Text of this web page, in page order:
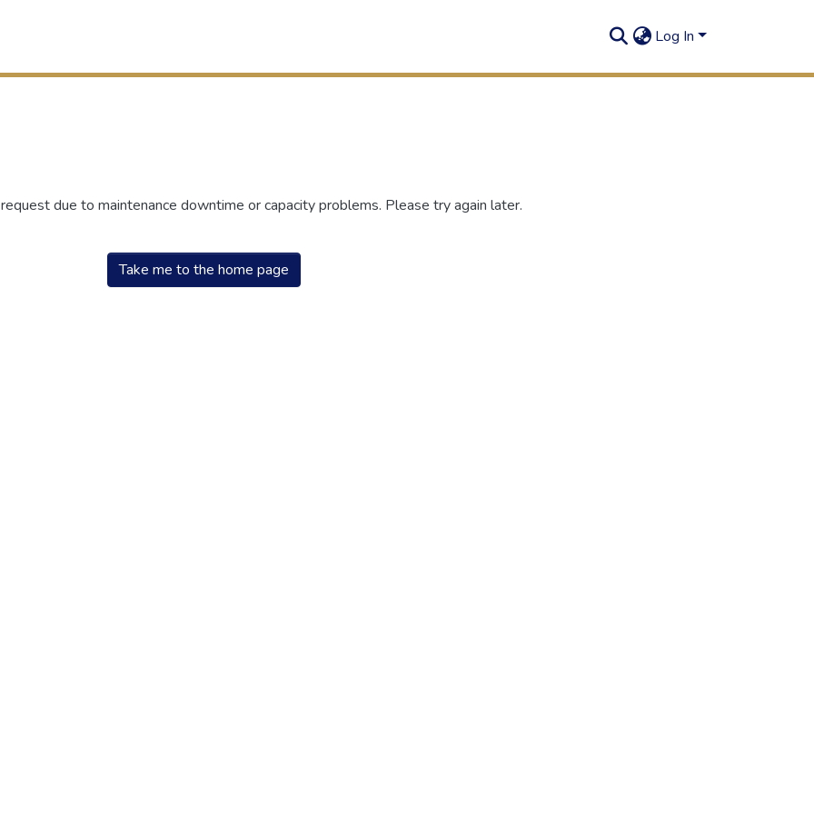
Log In
due to maintenance downtime or capacity problems. Please try again later.
Take me to the home page